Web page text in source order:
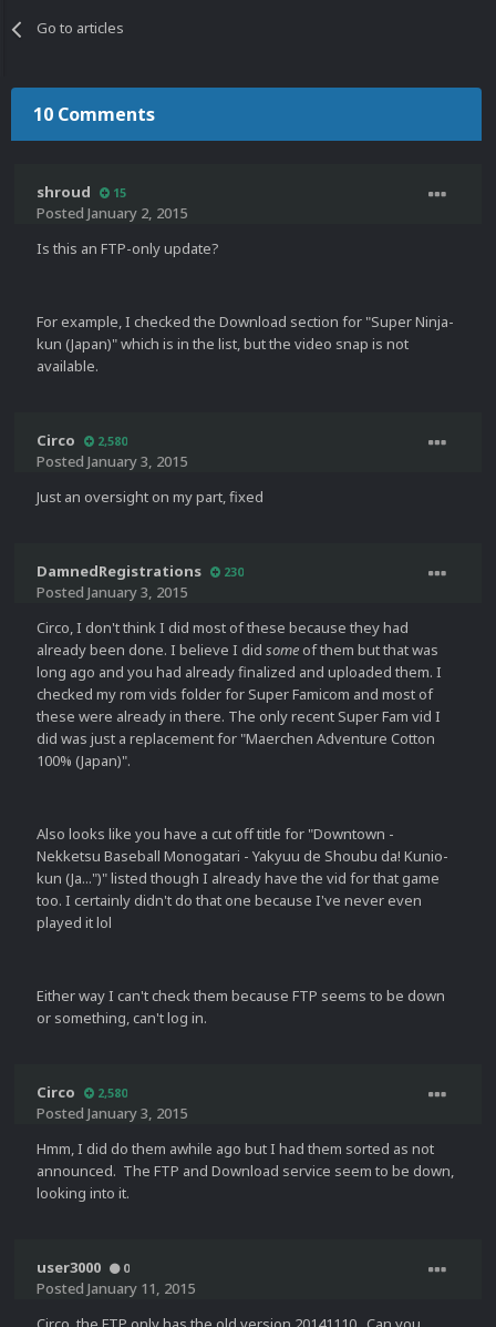
Go to articles
10 Comments
shroud 15
Posted January 2, 2015
Is this an FTP-only update?
For example, I checked the Download section for "Super Ninja-
kun (Japan)" which is in the list, but the video snap is not
available.
Circo 2,580
Posted January 3, 2015
Just an oversight on my part, fixed
DamnedRegistrations 230
Posted January 3, 2015
Circo, I don't think I did most of these because they had
already been done. I believe I did someof them but that was
long ago and you had already finalized and uploaded them. I
checked my rom vids folder for Super Famicom and most of
these were already in there. The only recent Super Fam vid I
did was just a replacement for "Maerchen Adventure Cotton
100% (Japan)".
Also looks like you have a cut off title for "Downtown -
Nekketsu Baseball Monogatari - Yakyuu de Shoubu da! Kunio-
kun (Ja...")" listed though I already have the vid for that game
too. I certainly didn't do that one because I've never even
played it lol
Either way I can't check them because FTP seems to be down
or something, can't log in.
Circo 2,580
Posted January 3, 2015
Hmm, I did do them awhile ago but I had them sorted as not
announced. The FTP and Download service seem to be down,
looking into it.
user3000 0
Posted January 11, 2015